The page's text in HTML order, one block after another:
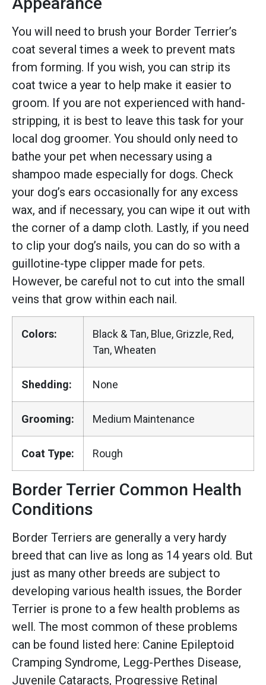
You will need to brush your Border Terrier’s
coat several times a week to prevent mats
from forming. If you wish, you can strip its
coat twice a year to help make it easier to
groom. If you are not experienced with hand-
stripping, it is best to leave this task for your
local dog groomer. You should only need to
bathe your pet when necessary using a
shampoo made especially for dogs. Check
your dog’s ears occasionally for any excess
wax, and if necessary, you can wipe it out with
the corner of a damp cloth. Lastly, if you need
to clip your dog’s nails, you can do so with a
guillotine-type clipper made for pets.
However, be careful not to cut into the small
veins that grow within each nail.
Colors:
Black & Tan, Blue, Grizzle, Red,
Tan, Wheaten
Shedding: None
Grooming: Medium Maintenance
Coat Type: Rough
Border Terrier Common Health
Conditions
Border Terriers are generally a very hardy
breed that can live as long as 14 years old. But
just as many other breeds are subject to
developing various health issues, the Border
Terrier is prone to a few health problems as
well. The most common of these problems
can be found listed here: Canine Epileptoid
Cramping Syndrome, Legg-Perthes Disease,
Juvenile Cataracts, Progressive Retinal